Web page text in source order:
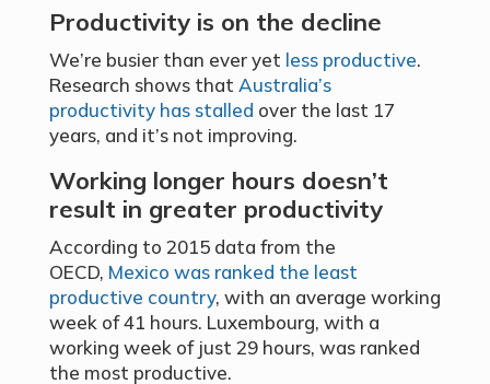
Productivity is on the decline
We’re busier than ever yet less productive.
Research shows that Australia’s
productivity has stalled over the last 17
years, and it’s not improving.
Working longer hours doesn’t
result in greater productivity
According to 2015 data from the
OECD, Mexico was ranked the least
productive country, with an average working
week of 41 hours. Luxembourg, with a
working week of just 29 hours, was ranked
the most productive.